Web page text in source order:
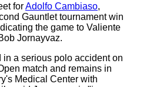
forAdolfo Cambiaso,
Gauntlet tournament win
the game to Valiente
Jornayvaz.
a serious polo accident on
match and remains in
Medical Center with